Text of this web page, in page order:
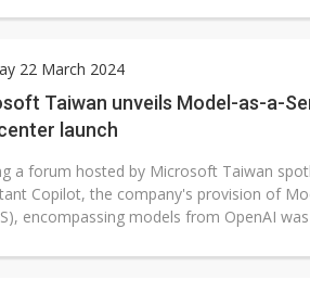
22 March 2024
Taiwan unveils Model-as-a-
launch
a forum hosted by Microsoft Taiwan
Copilot, the company's provision of
encompassing models from OpenAI